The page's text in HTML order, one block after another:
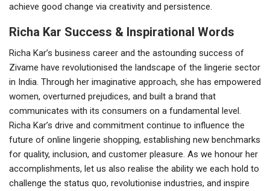
achieve good change via creativity and persistence.
Richa Kar Success & Inspirational Words
Richa Kar’s business career and the astounding success of
Zivame have revolutionised the landscape of the lingerie sector
in India. Through her imaginative approach, she has empowered
women, overturned prejudices, and built a brand that
communicates with its consumers on a fundamental level.
Richa Kar’s drive and commitment continue to influence the
future of online lingerie shopping, establishing new benchmarks
for quality, inclusion, and customer pleasure. As we honour her
accomplishments, let us also realise the ability we each hold to
challenge the status quo, revolutionise industries, and inspire